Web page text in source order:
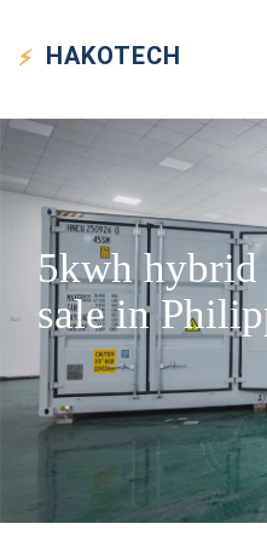
HAKOTECH
5kwh
sale in